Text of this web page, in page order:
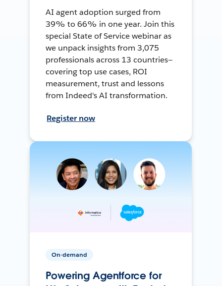
AI agent adoption surged from
39% to 66% in one year. Join this
special State of Service webinar as
we unpack insights from 3,075
professionals across 13 countries—
covering top use cases, ROI
measurement, trust and lessons
from Indeed's AI transformation.
Register now
On-demand
Powering Agentforce for